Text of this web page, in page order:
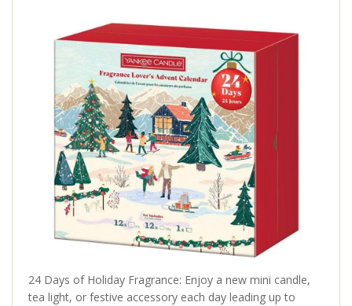
24 Days of Holiday Fragrance: Enjoy a new mini candle,
tea light, or festive accessory each day leading up to